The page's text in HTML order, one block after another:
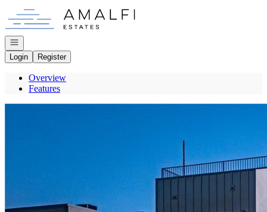
Go to: Homepage
Open navigation
Login
Register
Overview
Features